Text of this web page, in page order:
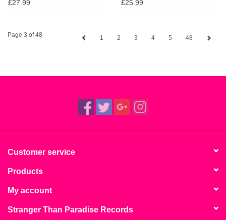
£27.99
£25.99
Page 3 of 48 1 2 3 4 5 48
Customer service
Products
My account
Stranger Than Paradise Records